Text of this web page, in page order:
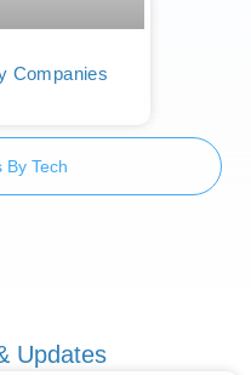
Companies
By Tech
Updates